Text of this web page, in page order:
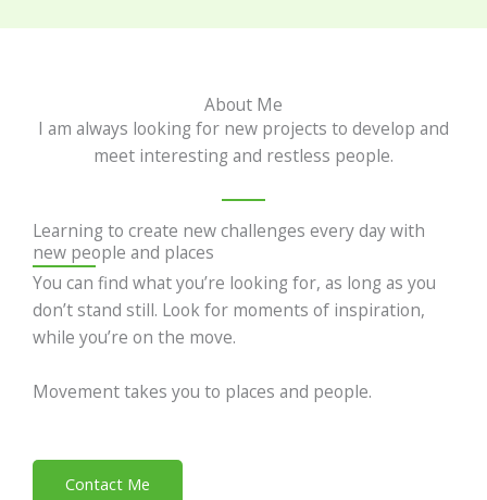
About Me
I am always looking for new projects to develop and
meet interesting and restless people.
Learning to create new challenges every day with
new people and places
You can find what you’re looking for, as long as you
don’t stand still. Look for moments of inspiration,
while you’re on the move.
Movement takes you to places and people.
Contact Me